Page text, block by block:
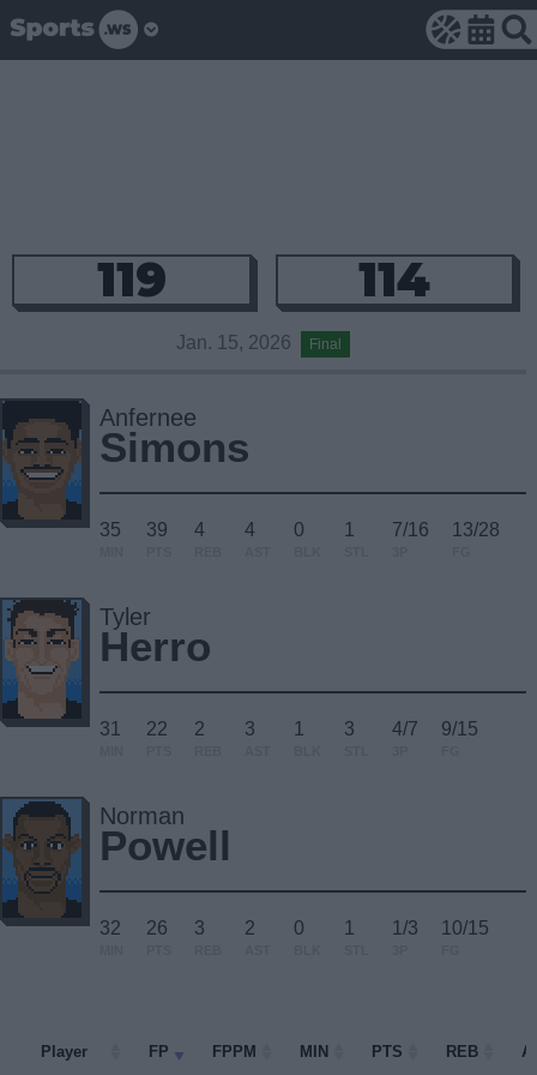
119 114
Jan. 15, 2026 Final
Anfernee
Simons
35 39 4 4 0 1 7/16 13/28
Tyler
Herro
31 22 2 3 1 3 4/7 9/15
Norman
Powell
32 26 3 2 0 1 1/3 10/15
Player FP FPPM MIN PTS REB
Player